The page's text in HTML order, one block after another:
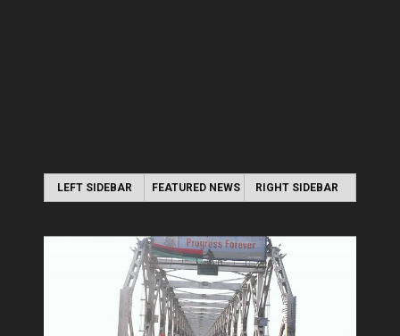
LEFT SIDEBAR FEATURED NEWS RIGHT SIDEBAR